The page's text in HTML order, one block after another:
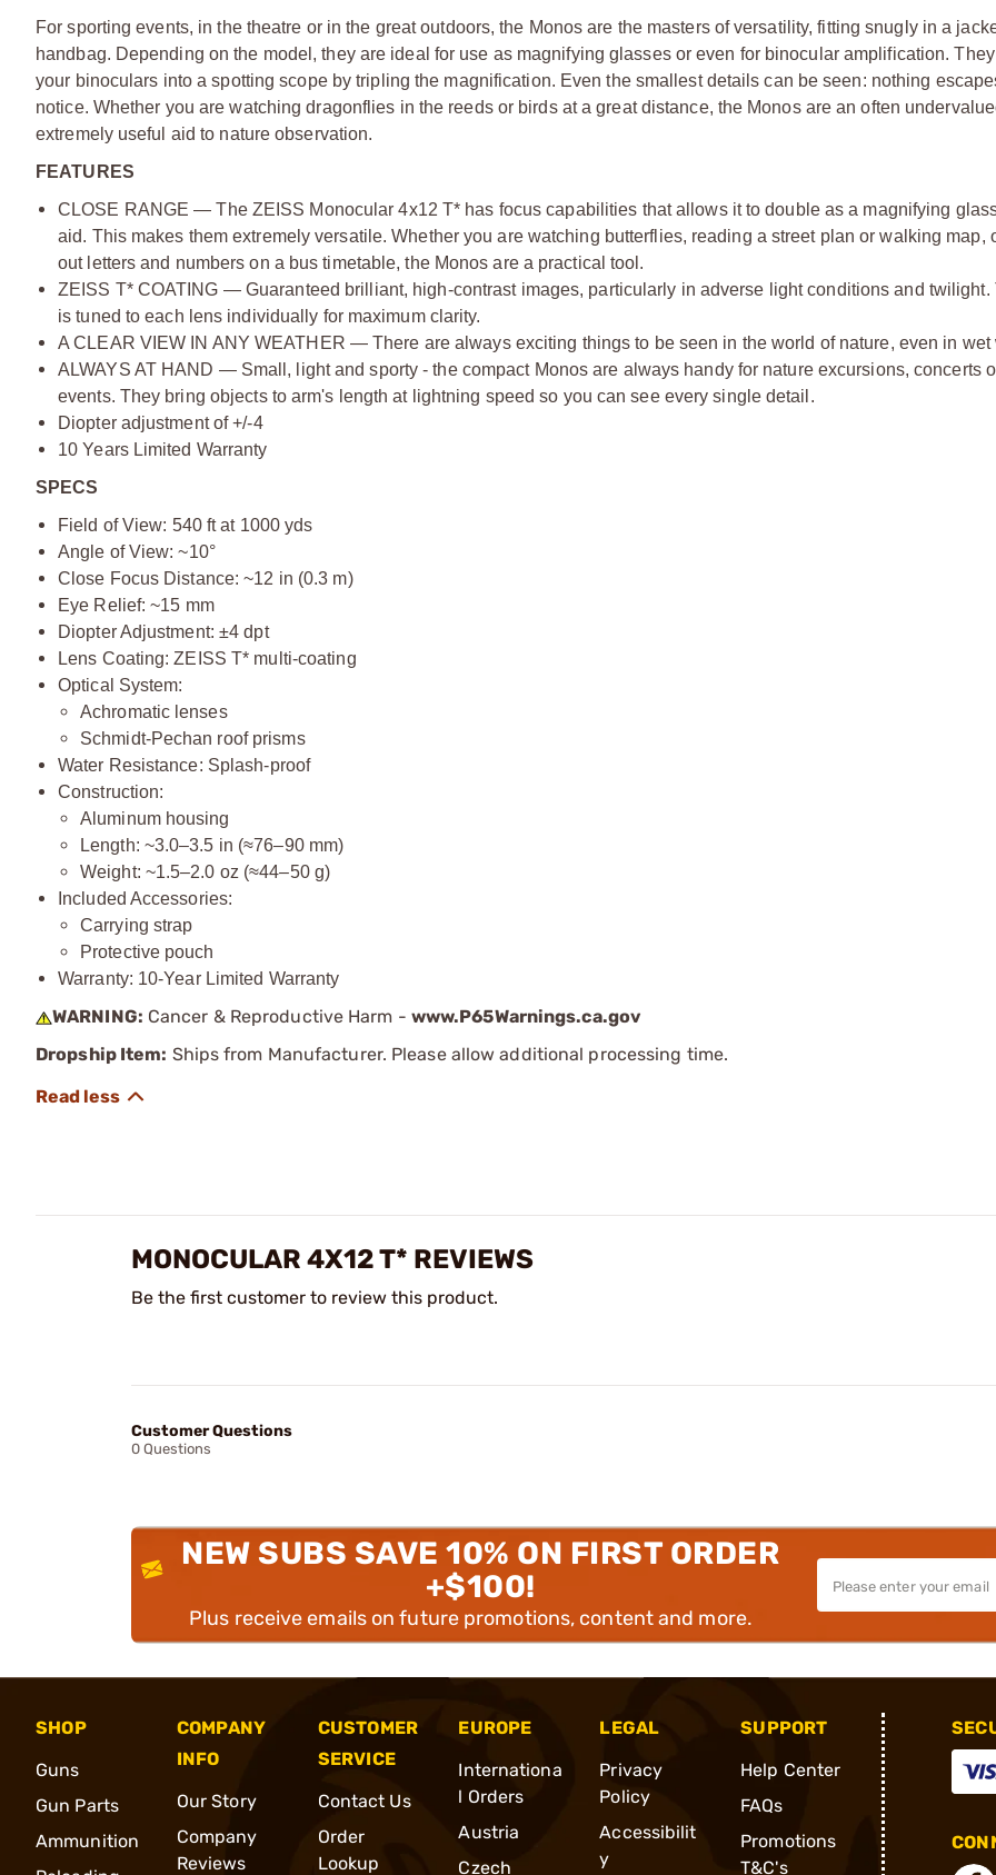
For sporting events, in the theatre or in the great outdoors, the Monos are the masters of versatility, fitting snugly in a
handbag. Depending on the model, they are ideal for use as magnifying glasses or even for binocular amplification.
your binoculars into a spotting scope by tripling the magnification. Even the smallest details can be seen: nothing
notice. Whether you are watching dragonflies in the reeds or birds at a great distance, the Monos are an often
extremely useful aid to nature observation.
FEATURES
CLOSE RANGE — The ZEISS Monocular 4x12 T* has focus capabilities that allows it to double as a magnifying
aid. This makes them extremely versatile. Whether you are watching butterflies, reading a street plan or walking map,
out letters and numbers on a bus timetable, the Monos are a practical tool.
ZEISS T* COATING — Guaranteed brilliant, high-contrast images, particularly in adverse light conditions and twilight.
is tuned to each lens individually for maximum clarity.
A CLEAR VIEW IN ANY WEATHER — There are always exciting things to be seen in the world of nature, even in wet
ALWAYS AT HAND — Small, light and sporty - the compact Monos are always handy for nature excursions, concerts
events. They bring objects to arm's length at lightning speed so you can see every single detail.
Diopter adjustment of +/-4
10 Years Limited Warranty
SPECS
Field of View: 540 ft at 1000 yds
Angle of View: ~10°
Close Focus Distance: ~12 in (0.3 m)
Eye Relief: ~15 mm
Diopter Adjustment: ±4 dpt
Lens Coating: ZEISS T* multi-coating
Optical System:
Achromatic lenses
Schmidt-Pechan roof prisms
Water Resistance: Splash-proof
Construction:
Aluminum housing
Length: ~3.0–3.5 in (≈76–90 mm)
Weight: ~1.5–2.0 oz (≈44–50 g)
Included Accessories:
Carrying strap
Protective pouch
Warranty: 10-Year Limited Warranty
WARNING: Cancer & Reproductive Harm - www.P65Warnings.ca.gov
Dropship Item: Ships from Manufacturer. Please allow additional processing time.
MONOCULAR 4X12 T* REVIEWS
Be the first customer to review this product.
Customer Questions
0 Questions
NEW SUBS SAVE 10% ON FIRST ORDER
+$100!
Plus receive emails on future promotions, content and more.
SHOP
Guns
Gun Parts
Ammunition
COMPANY
INFO
Our Story
Company
Reviews
CUSTOMER
SERVICE
Contact Us
Order
Lookup
EUROPE
Internationa
l Orders
Austria
Czech
LEGAL
Privacy
Policy
Accessibilit
y
SUPPORT
Help Center
FAQs
Promotions
T&C's